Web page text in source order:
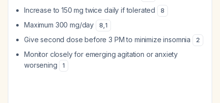
Increase to 150 mg twice daily if tolerated 8
Maximum 300 mg/day 8,1
Give second dose before 3 PM to minimize insomnia 2
Monitor closely for emerging agitation or anxiety
worsening
1